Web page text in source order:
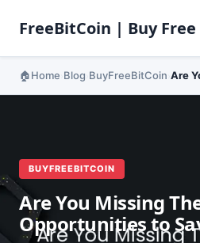
FreeBitCoin | Buy
Home Blog BuyFreeBitCoin
BUYFREEBITCOIN
Are You Missing
Opportunities to